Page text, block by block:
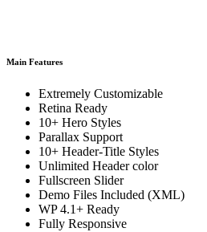
Main Features
Extremely Customizable
Retina Ready
10+ Hero Styles
Parallax Support
10+ Header-Title Styles
Unlimited Header color
Fullscreen Slider
Demo Files Included (XML)
WP 4.1+ Ready
Fully Responsive